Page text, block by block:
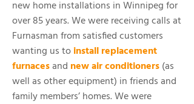
new home installations in Winnipeg for
over 85 years. We were receiving calls at
Furnasman from satisfied customers
wanting us toinstall replacement
furnacesand new air conditioners(as
well as other equipment) in friends and
family members’ homes. We were